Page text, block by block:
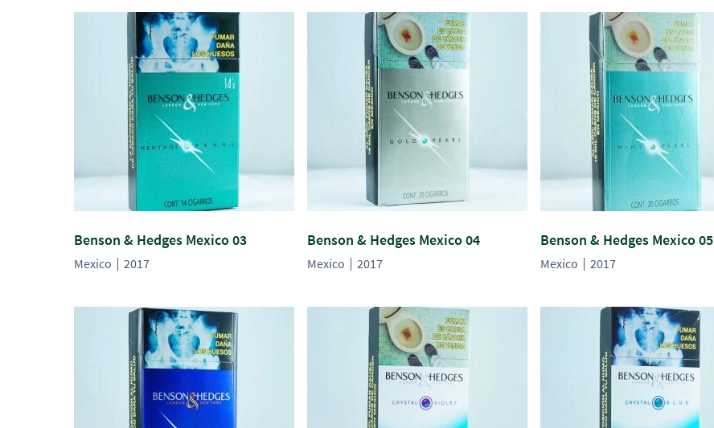
Benson & Hedges Mexico 03
Mexico 2017
Benson & Hedges Mexico 04
Mexico 2017
Benson & Hedges Mexico 05
Mexico 2017